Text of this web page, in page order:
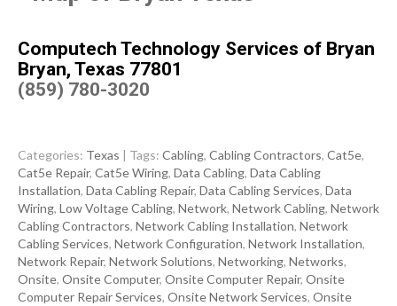
Computech Technology Services of Bryan
Bryan, Texas 77801
(859) 780-3020
Categories: Texas | Tags: Cabling, Cabling Contractors, Cat5e,
Cat5e Repair, Cat5e Wiring, Data Cabling, Data Cabling
Installation, Data Cabling Repair, Data Cabling Services, Data
Wiring, Low Voltage Cabling, Network, Network Cabling, Network
Cabling Contractors, Network Cabling Installation, Network
Cabling Services, Network Configuration, Network Installation,
Network Repair, Network Solutions, Networking, Networks,
Onsite, Onsite Computer, Onsite Computer Repair, Onsite
Computer Repair Services, Onsite Network Services, Onsite